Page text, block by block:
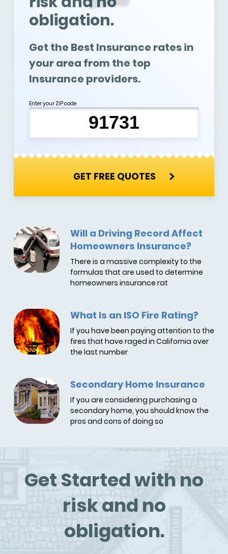
obligation.
Get the Best Insurance rates in
your area from the top
Insurance providers.
Enter your ZIP code
GET FREE QUOTES
Will a Driving Record Affect
Homeowners Insurance?
There is a massive complexity to the
formulas that are used to determine
homeowners insurance rat
What Is an ISO Fire Rating?
If you have been paying attention to the
fires that have raged in California over
the last number
Secondary Home Insurance
If you are considering purchasing a
secondary home, you should know the
pros and cons of doing so
Get Started with no
risk and no
obligation.